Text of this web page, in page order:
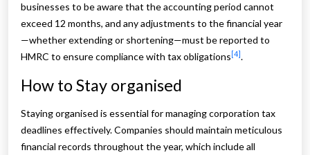
businesses to be aware that the accounting period cannot
exceed 12 months, and any adjustments to the financial year
—whether extending or shortening—must be reported to
HMRC to ensure compliance with tax obligations [4] .
How to Stay organised
Staying organised is essential for managing corporation tax
deadlines effectively. Companies should maintain meticulous
financial records throughout the year, which include all